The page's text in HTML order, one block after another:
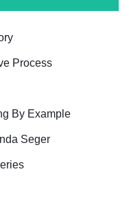
Process
By Example
Seger